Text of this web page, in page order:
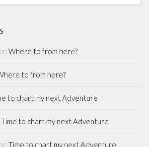
Where to from here?
to from here?
to chart my next Adventure
Time to chart my next Adventure
Time to chart my next Adventure